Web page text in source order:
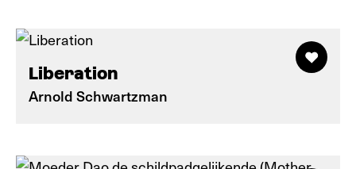
Liberation
Arnold Schwartzman